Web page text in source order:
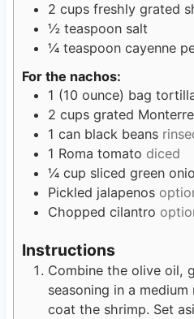
2 cups freshly grated
½ teaspoon salt
¼ teaspoon cayenne
For the nachos:
1 (10 ounce) bag
2 cups grated
1 can black beans
1 Roma tomato diced
¼ cup sliced green
Pickled jalapenos
Chopped cilantro
Instructions
Combine the olive oil,
seasoning in a
coat the shrimp. Set